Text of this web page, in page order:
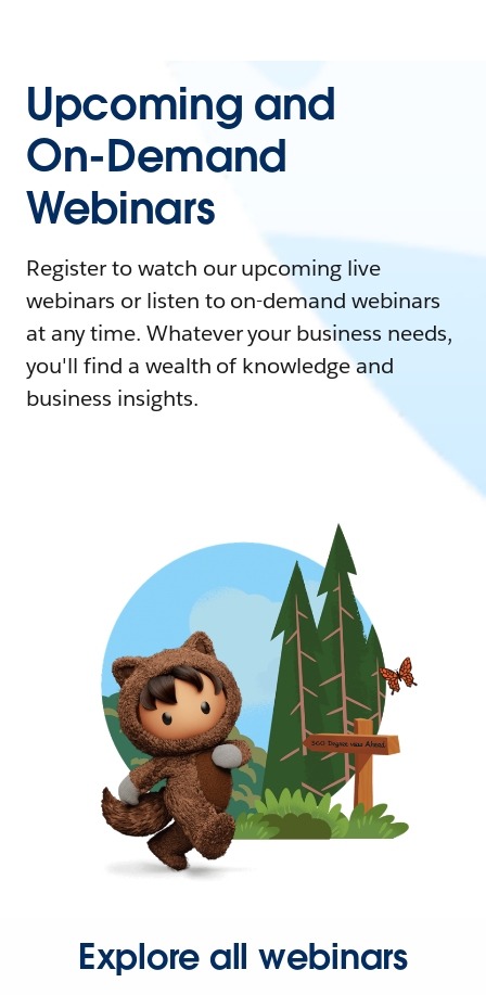
Upcoming and
On-Demand
Webinars
Register to watch our upcoming live
webinars or listen to on-demand webinars
at any time. Whatever your business needs,
you'll find a wealth of knowledge and
business insights.
Explore all webinars